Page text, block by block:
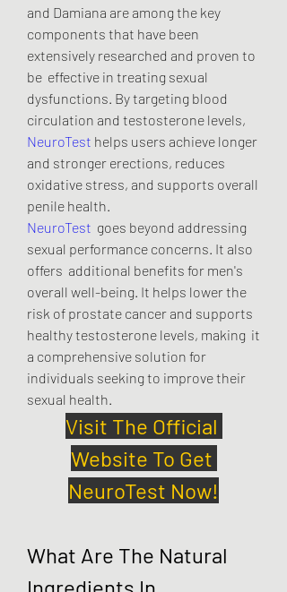
and Damiana are among the key
components that have been
extensively researched and proven to
be  effective in treating sexual
dysfunctions. By targeting blood
NeuroTest helps users achieve longer
and stronger erections, reduces
oxidative stress, and supports overall
penile health.
NeuroTest
  goes beyond addressing
sexual performance concerns. It also
offers  additional benefits for men's
overall well-being. It helps lower the
risk of prostate cancer and supports
healthy testosterone levels, making  it
a comprehensive solution for
individuals seeking to improve their
sexual health.
Visit The Official
Website To Get
NeuroTest Now!
What Are The Natural